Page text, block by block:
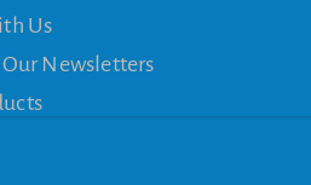
Us
Newsletters